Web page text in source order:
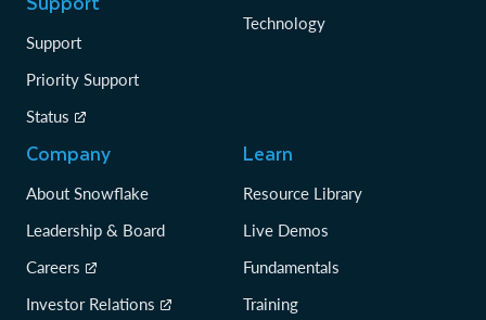
Support
Priority Support
Status
Technology
Company
About Snowflake
Leadership & Board
Careers
Investor Relations
Learn
Resource Library
Live Demos
Fundamentals
Training